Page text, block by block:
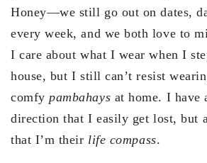
Honey—we still go out on dates,
every week, and we both love to
I care about what I wear when I
house, but I still can’t resist
comfypambahays at home. I have
direction that I easily get lost, but
that I’m their life compass.